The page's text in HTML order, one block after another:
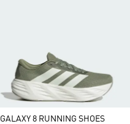
GALAXY 8 RUNNING SHOES